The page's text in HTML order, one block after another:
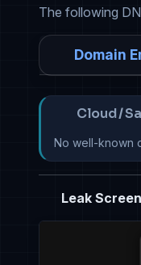
The following
Domain
Cloud /
No well-known
Leak